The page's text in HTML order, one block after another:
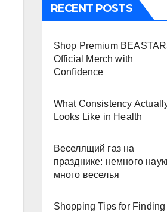
RECENT POSTS
Shop Premium
Official Merch with
Confidence
What Consistency
Looks Like in Health
Веселящий газ на
празднике: немного
много веселья
Shopping Tips for Finding